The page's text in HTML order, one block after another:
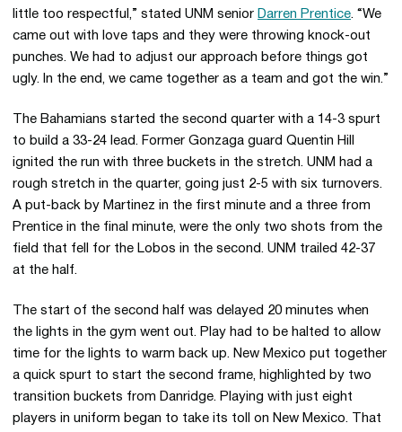
little too respectful,” stated UNM senior Darren Prentice. “We
came out with love taps and they were throwing knock-out
punches. We had to adjust our approach before things got
ugly. In the end, we came together as a team and got the win.”
The Bahamians started the second quarter with a 14-3 spurt
to build a 33-24 lead. Former Gonzaga guard Quentin Hill
ignited the run with three buckets in the stretch. UNM had a
rough stretch in the quarter, going just 2-5 with six turnovers.
A put-back by Martinez in the first minute and a three from
Prentice in the final minute, were the only two shots from the
field that fell for the Lobos in the second. UNM trailed 42-37
at the half.
The start of the second half was delayed 20 minutes when
the lights in the gym went out. Play had to be halted to allow
time for the lights to warm back up. New Mexico put together
a quick spurt to start the second frame, highlighted by two
transition buckets from Danridge. Playing with just eight
players in uniform began to take its toll on New Mexico. That